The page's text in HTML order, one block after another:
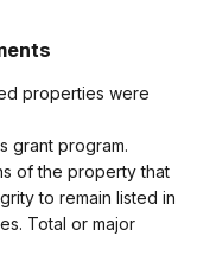
properties were
grant program.
of the property that
to remain listed in
Total or major